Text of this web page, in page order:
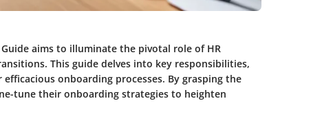
aims to illuminate the pivotal role of HR
This guide delves into key responsibilities,
onboarding processes. By grasping the
tune their onboarding strategies to heighten